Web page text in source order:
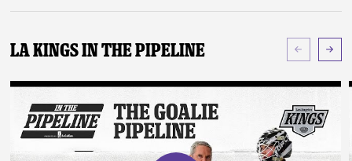
LA Kings In The Pipeline